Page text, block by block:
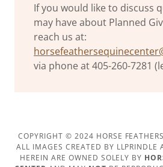
If you would like to discuss
may have about Planned
reach us at:
via phone at 405-260-7281
COPYRIGHT © 2024 HORSE
ALL IMAGES CREATED BY LLPRINDLE
HEREIN ARE OWNED SOLELY BY